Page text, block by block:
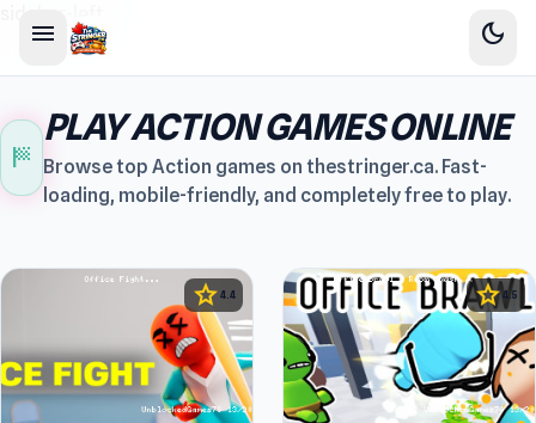
menu dark_mode
sports_score
PLAY ACTION GAMES ONLINE
Browse top Action games on thestringer.ca. Fast-
loading, mobile-friendly, and completely free to play.
star 4.4 star4.5